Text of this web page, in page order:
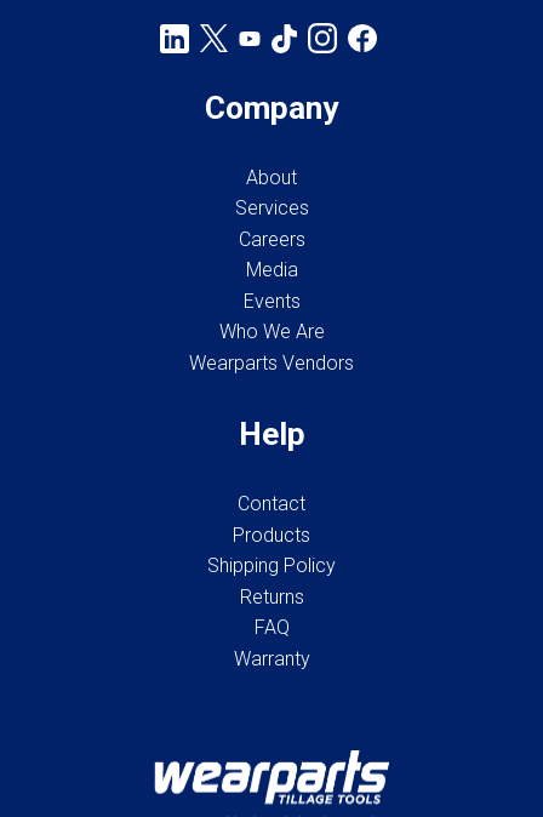
Company
About
Services
Careers
Media
Events
Who We Are
Wearparts Vendors
Help
Contact
Products
Shipping Policy
Returns
FAQ
Warranty